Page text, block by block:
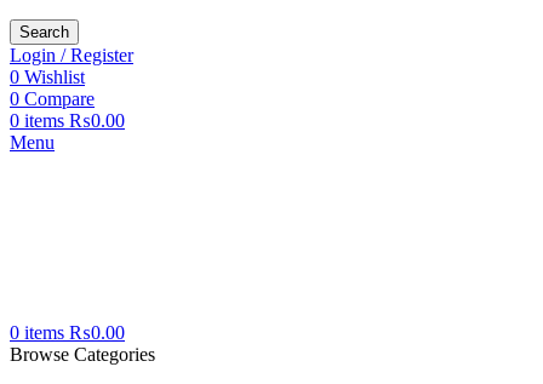
Search
Login / Register
0 Wishlist
0 Compare
0 items ₨0.00
Menu
0 items ₨0.00
Browse Categories